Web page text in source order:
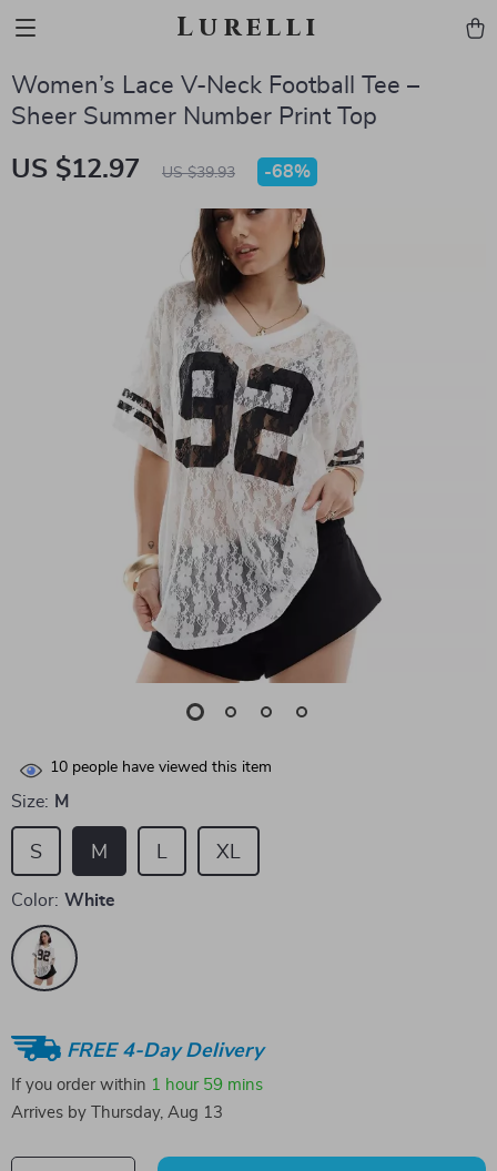
Lurelli
Women’s Lace V-Neck Football Tee –
Sheer Summer Number Print Top
US $12.97 US $39.93 -68%
10 people have viewed this item
Size: M
M
S XL
L
Color: White
FREE 4-Day Delivery
If you order within 1 hour 59 mins
Arrives by
Thursday, Aug 13